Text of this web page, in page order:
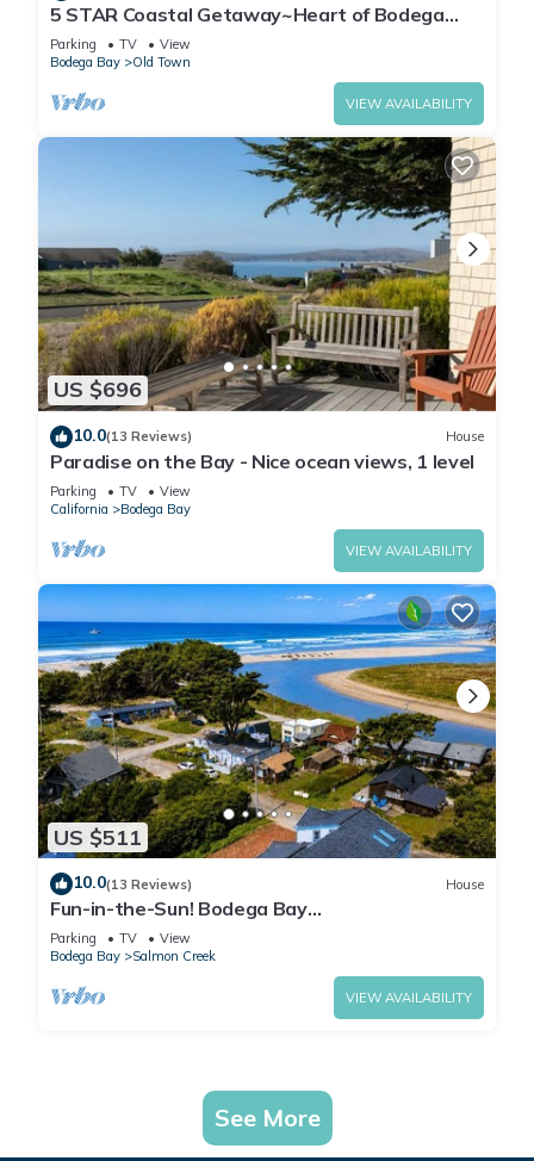
5 STAR Coastal Getaway~Heart of Bodega
Bay!Hot Tub~High Tide Haven
Parking TV
View
Bodega Bay
Old Town
VIEW AVAILABILITY
US $696
10.0(13 Reviews) House
Paradise on the Bay - Nice ocean views, 1 level
Parking TV
View
California
Bodega Bay
VIEW AVAILABILITY
US $511
10.0(13 Reviews) House
Fun-in-the-Sun! Bodega Bay
Playcation~Walk2Beach/WiFi/Sauna~Ocean
Oasis
Parking TV
View
Bodega Bay
Salmon Creek
VIEW AVAILABILITY
See More